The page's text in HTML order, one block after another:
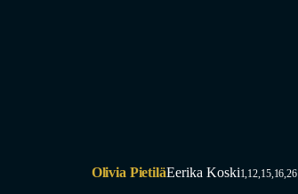
Olivia PietiläEerika Koski1,12,15,16,26